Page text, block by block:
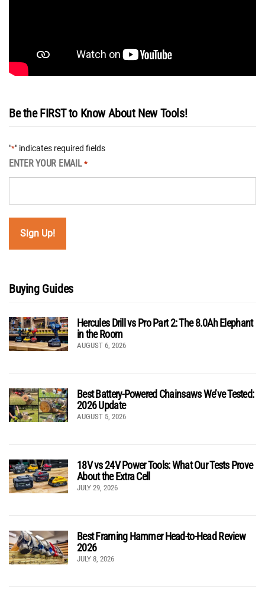
Be the FIRST to Know About New Tools!
"*" indicates required fields
ENTER YOUR EMAIL *
Buying Guides
Hercules Drill vs Pro Part 2: The 8.0Ah Elephant
in the Room
AUGUST 6, 2026
Best Battery-Powered Chainsaws We’ve Tested:
2026 Update
AUGUST 5, 2026
18V vs 24V Power Tools: What Our Tests Prove
About the Extra Cell
JULY 29, 2026
Best Framing Hammer Head-to-Head Review
2026
JULY 8, 2026